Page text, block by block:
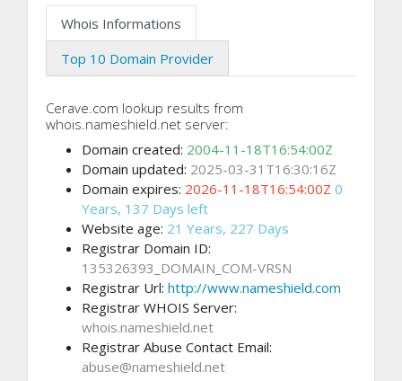
Whois Informations
Top 10 Domain Provider
Cerave.com lookup results from
whois.nameshield.net server:
Domain created: 2004-11-18T16:54:00Z
Domain updated: 2025-03-31T16:30:16Z
Domain expires: 2026-11-18T16:54:00Z 0
Years, 137 Days left
Website age: 21 Years, 227 Days
Registrar Domain ID:
135326393_DOMAIN_COM-VRSN
Registrar Url: http://www.nameshield.com
Registrar WHOIS Server:
whois.nameshield.net
Registrar Abuse Contact Email:
abuse@nameshield.net